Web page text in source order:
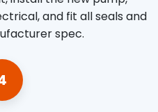
and fit all seals and
spec.